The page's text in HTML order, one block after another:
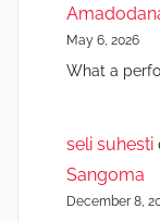
May 6, 2026
What a
seli suhesti
Sangoma
December 8,